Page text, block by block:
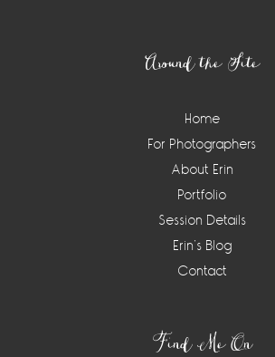
Around the Site
Home
For Photographers
About Erin
Portfolio
Session Details
Erin’s Blog
Contact
Find Me On